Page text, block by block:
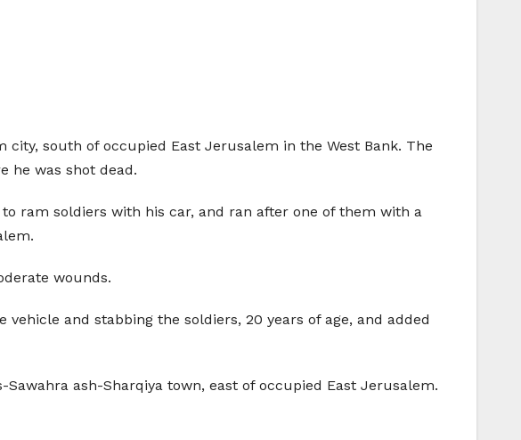
south of occupied East Jerusalem in the West Bank. The
he was shot dead.
ram soldiers with his car, and ran after one of them with a
wounds.
and stabbing the soldiers, 20 years of age, and added
ash-Sharqiya town, east of occupied East Jerusalem.